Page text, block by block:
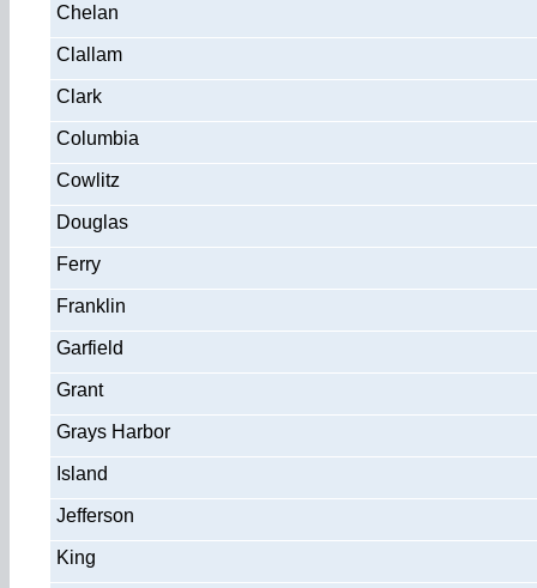
Chelan
Clallam
Clark
Columbia
Cowlitz
Douglas
Ferry
Franklin
Garfield
Grant
Grays Harbor
Island
Jefferson
King